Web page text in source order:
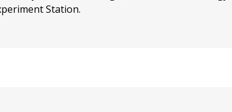
Station.